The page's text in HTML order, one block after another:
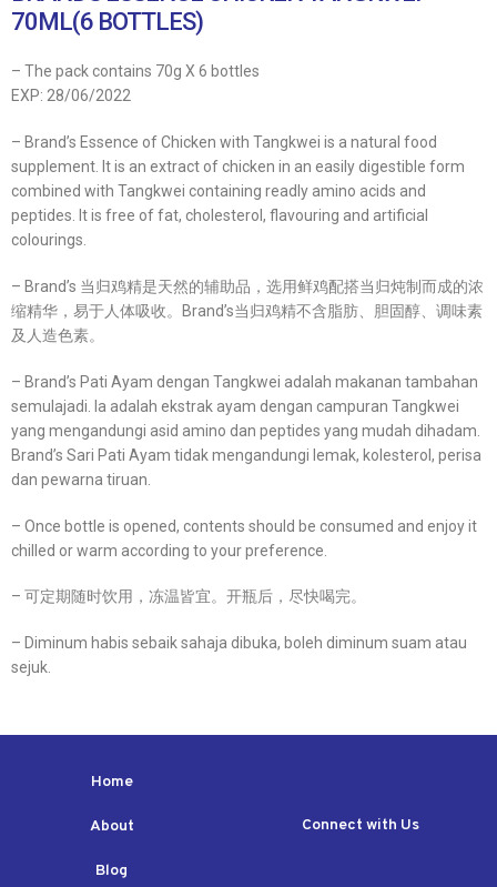
70ML(6 BOTTLES)
– The pack contains 70g X 6 bottles
EXP: 28/06/2022
– Brand’s Essence of Chicken with Tangkwei is a natural food
supplement. It is an extract of chicken in an easily digestible form
combined with Tangkwei containing readly amino acids and
peptides. It is free of fat, cholesterol, flavouring and artificial
colourings.
– Brand’s 当归鸡精是天然的辅助品，选用鲜鸡配搭当归炖制而成的浓
缩精华，易于人体吸收。Brand’s当归鸡精不含脂肪、胆固醇、调味素
及人造色素。
– Brand’s Pati Ayam dengan Tangkwei adalah makanan tambahan
semulajadi. Ia adalah ekstrak ayam dengan campuran Tangkwei
yang mengandungi asid amino dan peptides yang mudah dihadam.
Brand’s Sari Pati Ayam tidak mengandungi lemak, kolesterol, perisa
dan pewarna tiruan.
– Once bottle is opened, contents should be consumed and enjoy it
chilled or warm according to your preference.
– 可定期随时饮用，冻温皆宜。开瓶后，尽快喝完。
– Diminum habis sebaik sahaja dibuka, boleh diminum suam atau
sejuk.
Home
About
Blog
Connect with Us